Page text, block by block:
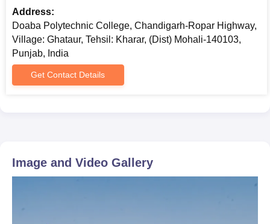
Address:
Doaba Polytechnic College, Chandigarh-Ropar Highway,
Village: Ghataur, Tehsil: Kharar, (Dist) Mohali-140103,
Punjab, India
Get Contact Details
Image and Video Gallery